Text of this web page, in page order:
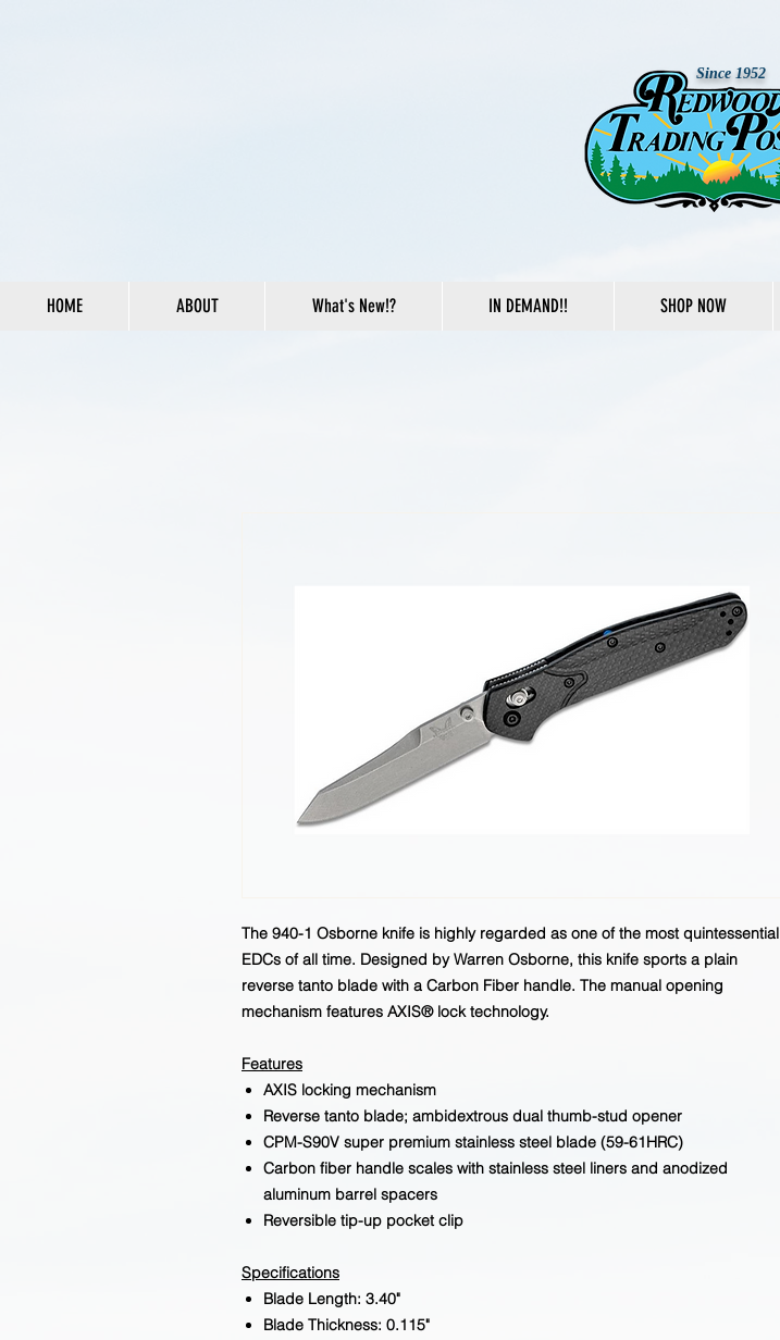
Since 1952
HOME ABOUT What's New!? IN DEMAND!! SHOP NOW
The 940-1 Osborne knife is highly regarded as one of the most quintessential
EDCs of all time. Designed by Warren Osborne, this knife sports a plain
reverse tanto blade with a Carbon Fiber handle. The manual opening
mechanism features AXIS® lock technology.
Features
AXIS locking mechanism
Reverse tanto blade; ambidextrous dual thumb-stud opener
CPM-S90V super premium stainless steel blade (59-61HRC)
Carbon fiber handle scales with stainless steel liners and anodized
aluminum barrel spacers
Reversible tip-up pocket clip
Specifications
Blade Length: 3.40"
Blade Thickness: 0.115"